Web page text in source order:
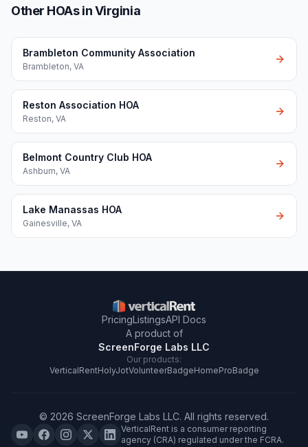
Other HOAs in Virginia
Brambleton Community Association
Brambleton, VA
Reston Association HOA
Reston, VA
Belmont Country Club HOA
Ashburn, VA
Lake Manassas HOA
Gainesville, VA
PricingListingsAPI Docs
A product of
ScreenForge Labs LLC
Our products:
VerticalRentHolyJotVolunteerBadgeHomeProBadge
© 2026 ScreenForge Labs LLC. All rights reserved.
VerticalRent is a consumer reporting
agency (CRA) regulated under the FCRA.